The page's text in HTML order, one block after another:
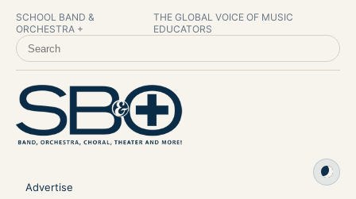
SCHOOL BAND &
ORCHESTRA +
THE GLOBAL VOICE OF MUSIC
EDUCATORS
SEARCH SCHOOL BAND & ORCHESTRA +
Advertise